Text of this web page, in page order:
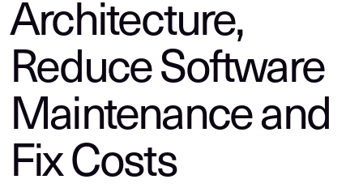
Architecture,
Reduce Software
Maintenance and
Fix Costs